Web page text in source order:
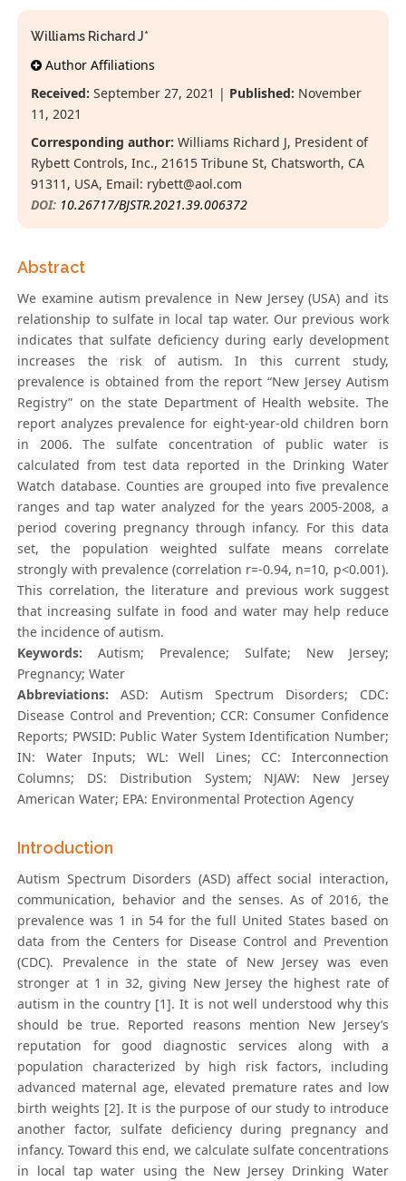
Williams Richard J*
Author Affiliations
Received: September 27, 2021 | Published: November
11, 2021
Corresponding author: Williams Richard J, President of
Rybett Controls, Inc., 21615 Tribune St, Chatsworth, CA
91311, USA, Email: rybett@aol.com
DOI: 10.26717/BJSTR.2021.39.006372
Abstract
We examine autism prevalence in New Jersey (USA) and its
relationship to sulfate in local tap water. Our previous work
indicates that sulfate deficiency during early development
increases the risk of autism. In this current study,
prevalence is obtained from the report “New Jersey Autism
Registry” on the state Department of Health website. The
report analyzes prevalence for eight-year-old children born
in 2006. The sulfate concentration of public water is
calculated from test data reported in the Drinking Water
Watch database. Counties are grouped into five prevalence
ranges and tap water analyzed for the years 2005-2008, a
period covering pregnancy through infancy. For this data
set, the population weighted sulfate means correlate
strongly with prevalence (correlation r=-0.94, n=10, p<0.001).
This correlation, the literature and previous work suggest
that increasing sulfate in food and water may help reduce
the incidence of autism.
Keywords: Autism; Prevalence; Sulfate; New Jersey;
Pregnancy; Water
Abbreviations: ASD: Autism Spectrum Disorders; CDC:
Disease Control and Prevention; CCR: Consumer Confidence
Reports; PWSID: Public Water System Identification Number;
IN: Water Inputs; WL: Well Lines; CC: Interconnection
Columns; DS: Distribution System; NJAW: New Jersey
American Water; EPA: Environmental Protection Agency
Introduction
Autism Spectrum Disorders (ASD) affect social interaction,
communication, behavior and the senses. As of 2016, the
prevalence was 1 in 54 for the full United States based on
data from the Centers for Disease Control and Prevention
(CDC). Prevalence in the state of New Jersey was even
stronger at 1 in 32, giving New Jersey the highest rate of
autism in the country [1]. It is not well understood why this
should be true. Reported reasons mention New Jersey’s
reputation for good diagnostic services along with a
population characterized by high risk factors, including
advanced maternal age, elevated premature rates and low
birth weights [2]. It is the purpose of our study to introduce
another factor, sulfate deficiency during pregnancy and
infancy. Toward this end, we calculate sulfate concentrations
in local tap water using the New Jersey Drinking Water